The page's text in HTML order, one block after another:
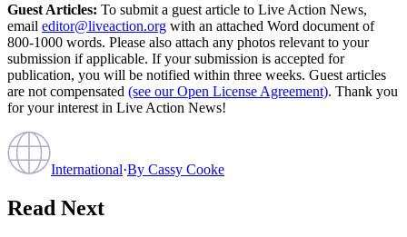
Guest Articles: To submit a guest article to Live Action News,
email editor@liveaction.org with an attached Word document of
800-1000 words. Please also attach any photos relevant to your
submission if applicable. If your submission is accepted for
publication, you will be notified within three weeks. Guest articles
are not compensated (see our Open License Agreement). Thank you
for your interest in Live Action News!
International·By Cassy Cooke
Read Next